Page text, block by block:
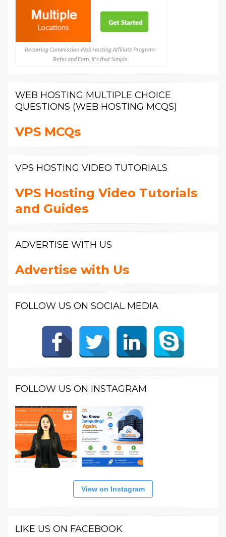
Recurring Commission Web Hosting Affiliate Program -
Refer and Earn, It's that Simple.
WEB HOSTING MULTIPLE CHOICE
QUESTIONS (WEB HOSTING MCQS)
VPS MCQs
VPS HOSTING VIDEO TUTORIALS
VPS Hosting Video Tutorials
and Guides
ADVERTISE WITH US
Advertise with Us
FOLLOW US ON SOCIAL MEDIA
FOLLOW US ON INSTAGRAM
View on Instagram
LIKE US ON FACEBOOK